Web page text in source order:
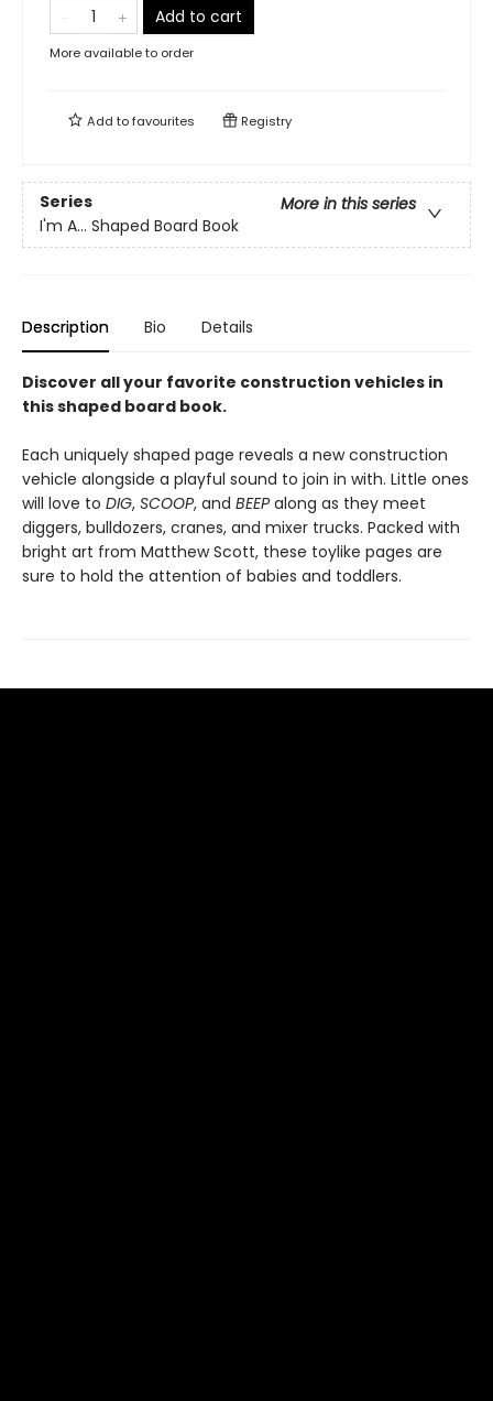
Add to cart
More available to order
Add tofavourites Registry
Series
More in this series
I'm A... Shaped Board Book
Description Bio Details
Discover all your favorite construction vehicles in
this shaped board book.
Each uniquely shaped page reveals a new construction
vehicle alongside a playful sound to join in with. Little ones
will love to DIG, SCOOP, and BEEPalong as they meet
diggers, bulldozers, cranes, and mixer trucks. Packed with
bright art from Matthew Scott, these toylike pages are
sure to hold the attention of babies and toddlers.